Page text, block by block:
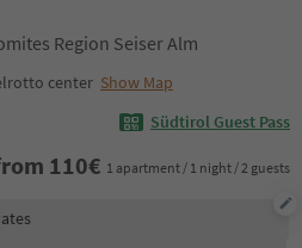
Region Seiser Alm
center Show Map
Südtirol Guest Pass
110€ 1 apartment / 1 night / 2 guests